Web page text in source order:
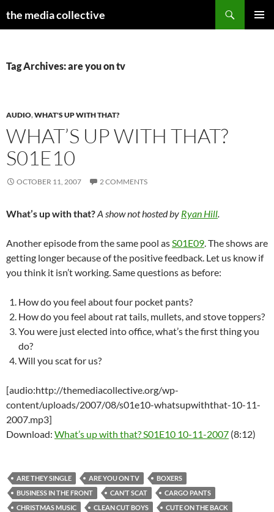
the media collective
Tag Archives: are you on tv
AUDIO,WHAT'S UP WITH THAT?
WHAT’S UP WITH THAT?
S01E10
OCTOBER 11, 2007 2 COMMENTS
What’s up with that?A show not hosted by Ryan Hill.
Another episode from the same pool asS01E09. The shows are
getting longer because of the positive feedback. Let us know if
you think it isn’t working. Same questions as before:
How do you feel about four pocket pants?
How do you feel about rat tails, mullets, and stove toppers?
You were just elected into office, what’s the first thing you
do?
Will you scat for us?
[audio:http://themediacollective.org/wp-
content/uploads/2007/08/s01e10-whatsupwiththat-10-11-
2007.mp3]
Download: What’s up with that? S01E10 10-11-2007 (8:12)
ARE THEY SINGLE ARE YOU ON TV
BOXERS
BUSINESS IN THE FRONT
CAN’T SCAT
CARGO PANTS
CHRISTMAS MUSIC
CLEAN CUT BOYS
CUTE ON THE BACK